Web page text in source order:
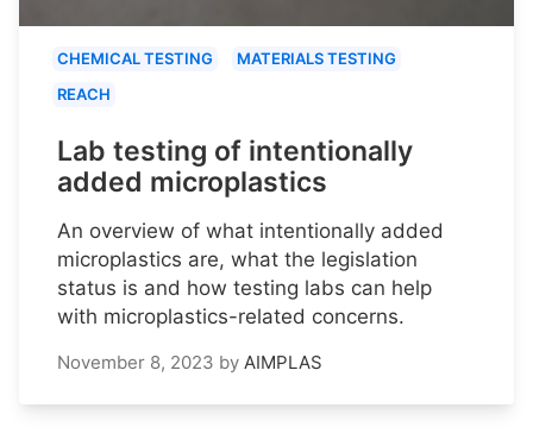
CHEMICAL TESTING
MATERIALS TESTING
REACH
Lab testing of intentionally
added microplastics
An overview of what intentionally added
microplastics are, what the legislation
status is and how testing labs can help
with microplastics-related concerns.
November 8, 2023 by AIMPLAS